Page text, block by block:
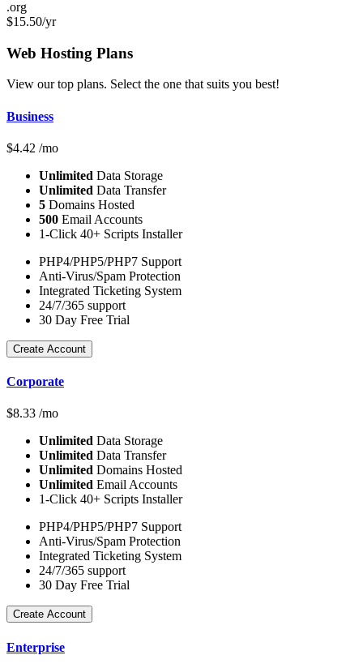
.org
$15.50/yr
Web Hosting Plans
View our top plans. Select the one that suits you best!
Business
$4.42 /mo
Unlimited Data Storage
Unlimited Data Transfer
5 Domains Hosted
500 Email Accounts
1-Click 40+ Scripts Installer
PHP4/PHP5/PHP7 Support
Anti-Virus/Spam Protection
Integrated Ticketing System
24/7/365 support
30 Day Free Trial
Create Account
Corporate
$8.33 /mo
Unlimited Data Storage
Unlimited Data Transfer
Unlimited Domains Hosted
Unlimited Email Accounts
1-Click 40+ Scripts Installer
PHP4/PHP5/PHP7 Support
Anti-Virus/Spam Protection
Integrated Ticketing System
24/7/365 support
30 Day Free Trial
Create Account
Enterprise